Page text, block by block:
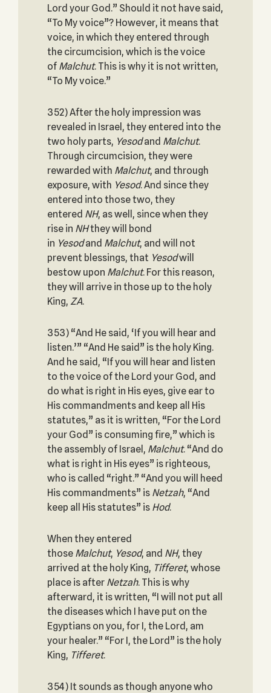
Lord your God.” Should it not have said,
“To My voice”? However, it means that
voice, in which they entered through
the circumcision, which is the voice
of Malchut. This is why it is not written,
“To My voice.”
352) After the holy impression was
revealed in Israel, they entered into the
two holy parts, Yesodand Malchut.
Through circumcision, they were
rewarded with Malchut, and through
exposure, with Yesod. And since they
entered into those two, they
entered NH, as well, since when they
rise in NHthey will bond
in Yesodand Malchut, and will not
prevent blessings, that Yesodwill
bestow upon Malchut. For this reason,
they will arrive in those up to the holy
King, ZA.
353) “And He said, ‘If you will hear and
listen.’” “And He said” is the holy King.
And he said, “If you will hear and listen
to the voice of the Lord your God, and
do what is right in His eyes, give ear to
His commandments and keep all His
statutes,” as it is written, “For the Lord
your God” is consuming fire,” which is
the assembly of Israel, Malchut. “And do
what is right in His eyes” is righteous,
who is called “right.” “And you will heed
His commandments” is Netzah, “And
keep all His statutes” is Hod.
When they entered
those Malchut, Yesod, and NH, they
arrived at the holy King, Tifferet, whose
place is after Netzah. This is why
afterward, it is written, “I will not put all
the diseases which I have put on the
Egyptians on you, for I, the Lord, am
your healer.” “For I, the Lord” is the holy
King, Tifferet.
354) It sounds as though anyone who